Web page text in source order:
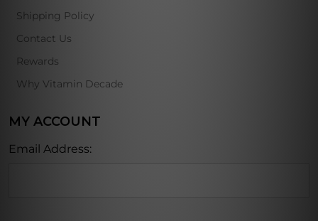
Shipping Policy
Contact Us
Rewards
Why Vitamin Decade
MY ACCOUNT
Email Address: